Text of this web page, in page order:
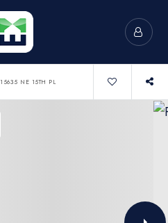
15635 NE 15TH PL